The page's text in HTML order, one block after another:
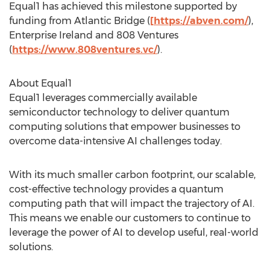
Equal1 has achieved this milestone supported by
funding from Atlantic Bridge ([https://abven.com/),
Enterprise Ireland and 808 Ventures
(https://www.808ventures.vc/).
About Equal1
Equal1 leverages commercially available
semiconductor technology to deliver quantum
computing solutions that empower businesses to
overcome data-intensive AI challenges today.
With its much smaller carbon footprint, our scalable,
cost-effective technology provides a quantum
computing path that will impact the trajectory of AI.
This means we enable our customers to continue to
leverage the power of AI to develop useful, real-world
solutions.